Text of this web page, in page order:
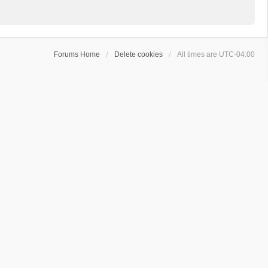
Forums Home Delete cookies All times are UTC-04:00